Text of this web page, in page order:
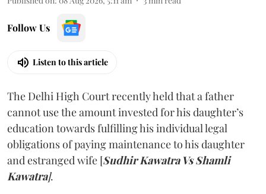
Follow Us
Listen to this article
The Delhi High Court recently held that a father
cannot use the amount invested for his daughter’s
education towards fulfilling his individual legal
obligations of paying maintenance to his daughter
and estranged wife [Sudhir Kawatra Vs Shamli
Kawatra].